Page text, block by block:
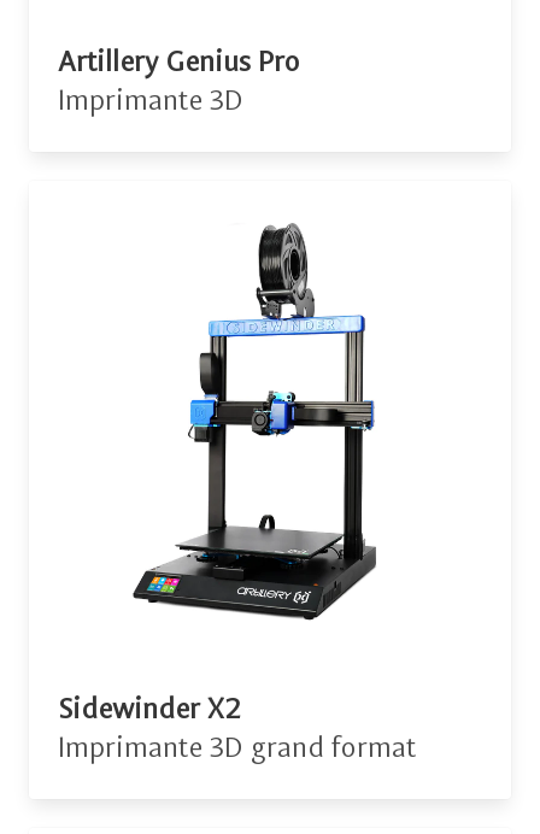
Artillery Genius Pro
Imprimante 3D
Sidewinder X2
Imprimante 3D grand format